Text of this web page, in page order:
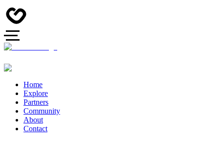
Home
Explore
Partners
Community
About
Contact